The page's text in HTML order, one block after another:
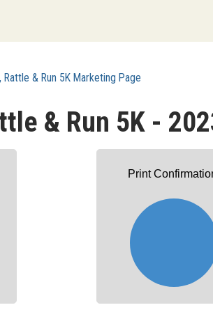
Rattle & Run 5K Marketing Page
& Run 5K -
Print